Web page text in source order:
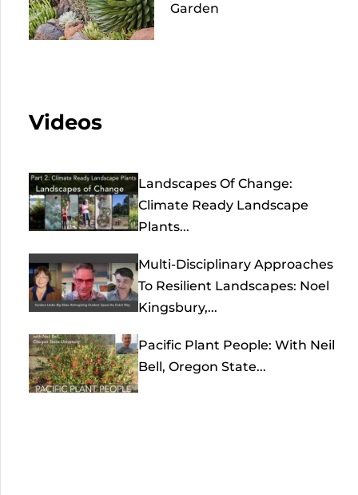
Garden
Videos
Landscapes Of Change:
Climate Ready Landscape
Plants...
Multi-Disciplinary Approaches
To Resilient Landscapes: Noel
Kingsbury,...
Pacific Plant People: With Neil
Bell, Oregon State...